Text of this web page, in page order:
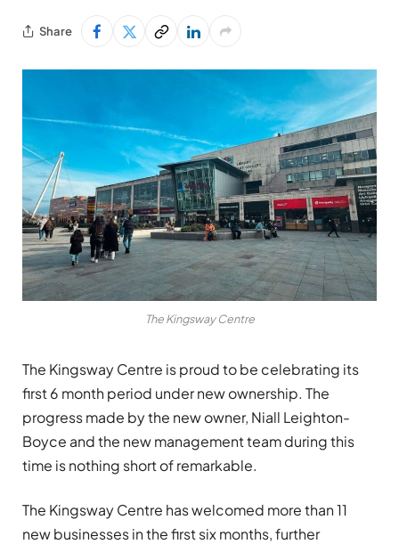
Share
The Kingsway Centre
The Kingsway Centre is proud to be celebrating its
first 6 month period under new ownership. The
progress made by the new owner, Niall Leighton-
Boyce and the new management team during this
time is nothing short of remarkable.
The Kingsway Centre has welcomed more than 11
new businesses in the first six months, further